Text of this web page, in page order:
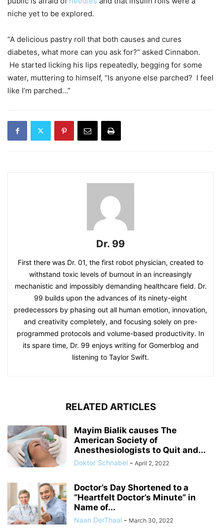
niche yet to be explored.
“A delicious pastry roll that both causes and cures
diabetes, what more can you ask for?” asked Cinnabon.
He started licking his lips repeatedly, begging for some
water, muttering to himself, “Is anyone else parched? I feel
like I’m parched…”
Dr. 99
First there was Dr. 01, the first robot physician, created to
withstand toxic levels of burnout in an increasingly
mechanistic and impossibly demanding healthcare field. Dr.
99 builds upon the advances of its ninety-eight
predecessors by phasing out all human emotion, innovation,
and creativity completely, and focusing solely on pre-
programmed protocols and volume-based productivity. In
its spare time, Dr. 99 enjoys writing for Gomerblog and
listening to Taylor Swift.
RELATED ARTICLES
Mayim Bialik causes The
American Society of
Anesthesiologists to Quit and...
Doktor Schnabel - April 2, 2022
Doctor’s Day Shortened to a
“Heartfelt Doctor’s Minute” in
Name of...
Naan DerThaal - March 30, 2022